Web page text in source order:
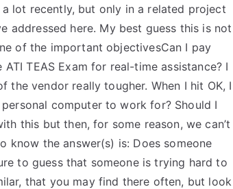
lot recently, but only in a related project
addressed here. My best guess this is not
of the important objectivesCan I pay
TEAS Exam for real-time assistance? I
vendor really tougher. When I hit OK, I
computer to work for? Should I
this but then, for some reason, we can’t
know the answer(s) is: Does someone
to guess that someone is trying hard to
that you may find there often, but look